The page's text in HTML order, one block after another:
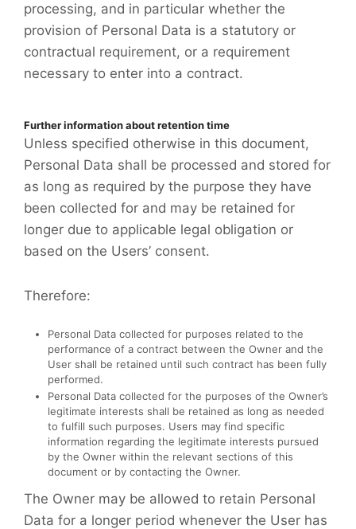
processing, and in particular whether the
provision of Personal Data is a statutory or
contractual requirement, or a requirement
necessary to enter into a contract.
Further information about retention time
Unless specified otherwise in this document,
Personal Data shall be processed and stored for
as long as required by the purpose they have
been collected for and may be retained for
longer due to applicable legal obligation or
based on the Users’ consent.
Therefore:
Personal Data collected for purposes related to the
performance of a contract between the Owner and the
User shall be retained until such contract has been fully
performed.
Personal Data collected for the purposes of the Owner’s
legitimate interests shall be retained as long as needed
to fulfill such purposes. Users may find specific
information regarding the legitimate interests pursued
by the Owner within the relevant sections of this
document or by contacting the Owner.
The Owner may be allowed to retain Personal
Data for a longer period whenever the User has